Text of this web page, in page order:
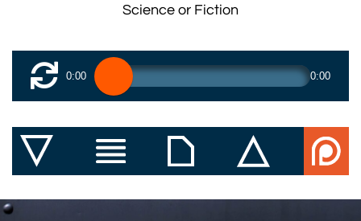
Science or Fiction
0:00 0:00